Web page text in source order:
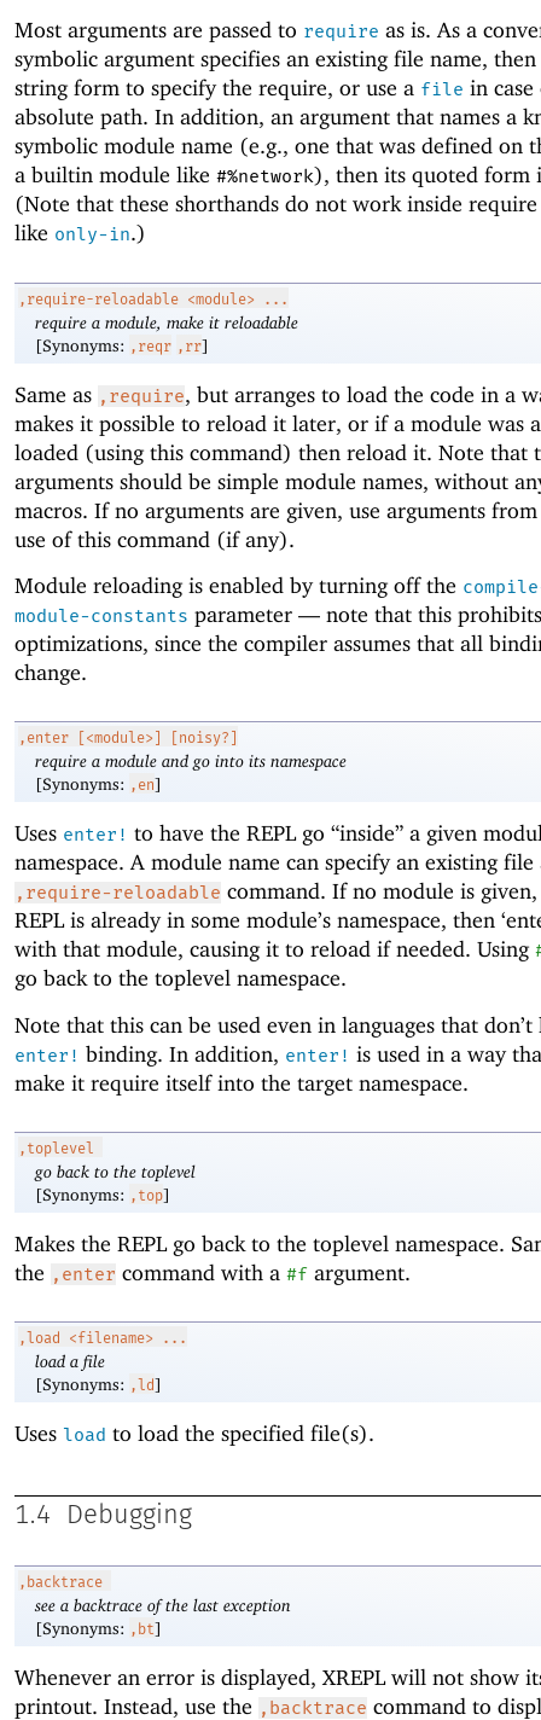
Most arguments are passed to require as is. As a
symbolic argument specifies an existing file name, then
string form to specify the require, or use a file in
absolute path. In addition, an argument that names a
symbolic module name (e.g., one that was defined on
a builtin module like #%network), then its quoted form
(Note that these shorthands do not work inside
like only-in.)
,require-reloadable <module> ...
require a module, make it reloadable
[Synonyms: ,reqr ,rr]
Same as ,require, but arranges to load the code in a
makes it possible to reload it later, or if a module was
loaded (using this command) then reload it. Note that
arguments should be simple module names, without
macros. If no arguments are given, use arguments
use of this command (if any).
Module reloading is enabled by turning off the
module-constants parameter — note that this
optimizations, since the compiler assumes that all
change.
,enter [<module>] [noisy?]
require a module and go into its namespace
[Synonyms: ,en]
Uses enter! to have the REPL go “inside” a given
namespace. A module name can specify an existing
,require-reloadable command. If no module is
REPL is already in some module’s namespace, then
with that module, causing it to reload if needed. Using
go back to the toplevel namespace.
Note that this can be used even in languages that don’t
enter! binding. In addition, enter! is used in a way
make it require itself into the target namespace.
,toplevel
go back to the toplevel
[Synonyms: ,top]
Makes the REPL go back to the toplevel namespace.
the ,enter command with a #f argument.
,load <filename> ...
load a file
[Synonyms: ,ld]
Uses load to load the specified file(s).
1.4 Debugging
,backtrace
see a backtrace of the last exception
[Synonyms: ,bt]
Whenever an error is displayed, XREPL will not show
printout. Instead, use the ,backtrace command to